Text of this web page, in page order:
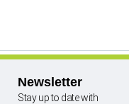
Newsletter
Stay up to date with